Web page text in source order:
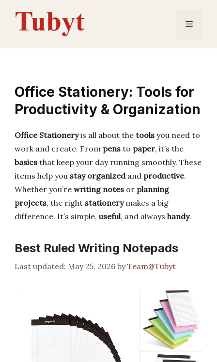
content
Menu
Office Stationery: Tools for
Productivity & Organization
Office Stationeryis all about the tools you need to
work and create. From pens to paper, it’s the
basics that keep your day running smoothly. These
items help you stay organizedand productive.
Whether you’re writing notes or planning
projects, the right stationerymakes a big
difference. It’s simple, useful, and always handy.
Best Ruled Writing Notepads
May 25, 2026 byTeam@Tubyt